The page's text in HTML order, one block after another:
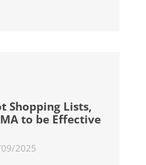
Shopping Lists,
to be Effective
2025